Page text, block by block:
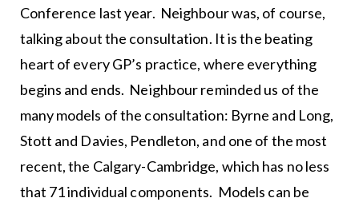
Conference last year. Neighbour was, of course,
talking about the consultation. It is the beating
heart of every GP’s practice, where everything
begins and ends. Neighbour reminded us of the
many models of the consultation: Byrne and Long,
Stott and Davies, Pendleton, and one of the most
recent, the Calgary-Cambridge, which has no less
that 71 individual components. Models can be